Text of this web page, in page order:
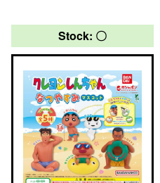
Stock: 〇